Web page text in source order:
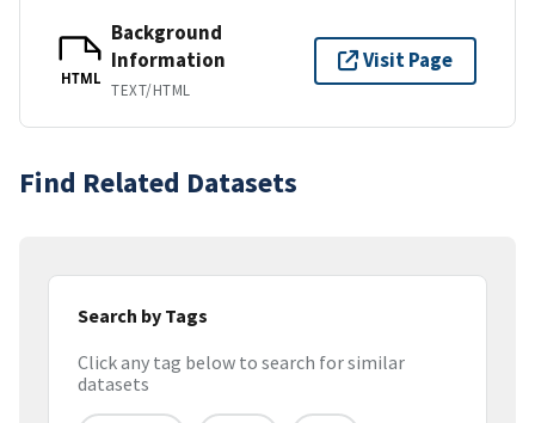
HTML
Background
Information
TEXT/HTML
Visit Page
Find Related Datasets
Search by Tags
Click any tag below to search for similar
datasets